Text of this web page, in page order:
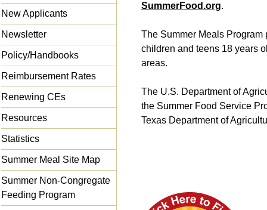
New Applicants
Newsletter
Policy/Handbooks
Reimbursement Rates
Renewing CEs
Resources
Statistics
Summer Meal Site Map
Summer Non-Congregate
Feeding Program
SummerFood.org.
The Summer Meals Program
children and teens 18 years
areas.
The U.S. Department of
the Summer Food Service
Texas Department of